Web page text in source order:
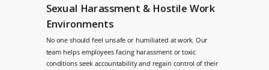
Sexual Harassment & Hostile Work
Environments
No one should feel unsafe or humiliated at work. Our
team helps employees facing harassment or toxic
conditions seek accountability and regain control of their